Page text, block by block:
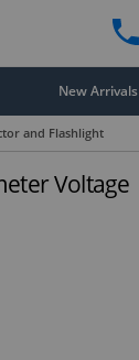
New Arrivals
and Flashlight
Voltage